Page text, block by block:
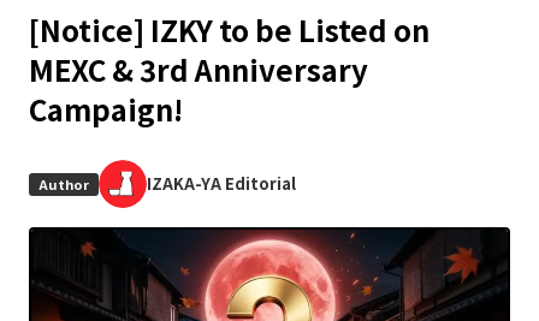
[Notice] IZKY to be Listed on
MEXC & 3rd Anniversary
Campaign!
Author IZAKA-YA Editorial